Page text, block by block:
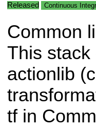
Released Continuous
Common
This
actionlib
tf in